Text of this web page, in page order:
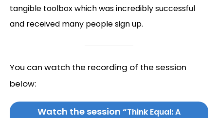
tangible toolbox which was incredibly successful
and received many people sign up.
You can watch the recording of the session
below:
Watch the session “Think Equal: A